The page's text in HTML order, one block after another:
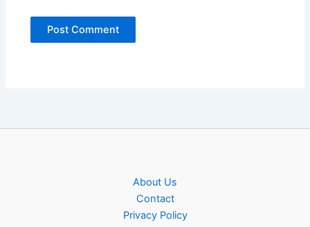
About Us
Contact
Privacy Policy